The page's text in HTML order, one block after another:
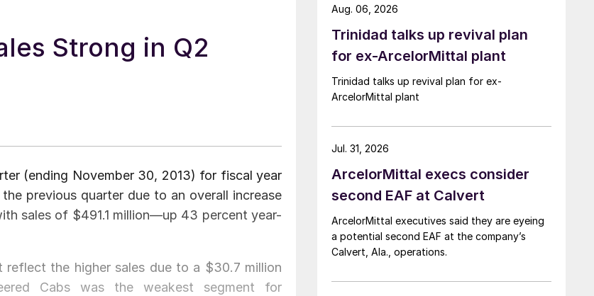
Strong in Q2
(ending November 30, 2013) for fiscal year
previous quarter due to an overall increase
sales of $491.1 million—up 43 percent year-
the higher sales due to a $30.7 million
Cabs was the weakest segment for
Trinidad talks up revival plan
for ex-ArcelorMittal plant
Trinidad talks up revival plan for ex-
ArcelorMittal plant
Aug. 06, 2026
ArcelorMittal execs consider
second EAF at Calvert
ArcelorMittal executives said they are eyeing
a potential second EAF at the company’s
Calvert, Ala., operations.
Jul. 31, 2026